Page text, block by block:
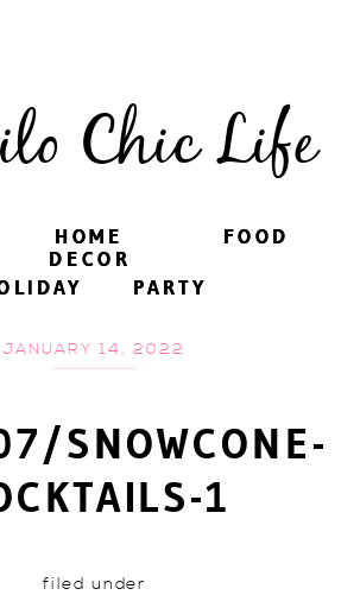
Chic Life
FOOD
PARTY
HOME
DECOR
FOOD
PARTY
HOME
DECOR
JANUARY 14, 2022
SNOWCONE-
1
filed under